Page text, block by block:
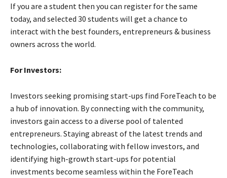
If you are a student then you can register for the same
today, and selected 30 students will get a chance to
interact with the best founders, entrepreneurs & business
owners across the world.
For Investors:
Investors seeking promising start-ups find ForeTeach to be
a hub of innovation. By connecting with the community,
investors gain access to a diverse pool of talented
entrepreneurs. Staying abreast of the latest trends and
technologies, collaborating with fellow investors, and
identifying high-growth start-ups for potential
investments become seamless within the ForeTeach